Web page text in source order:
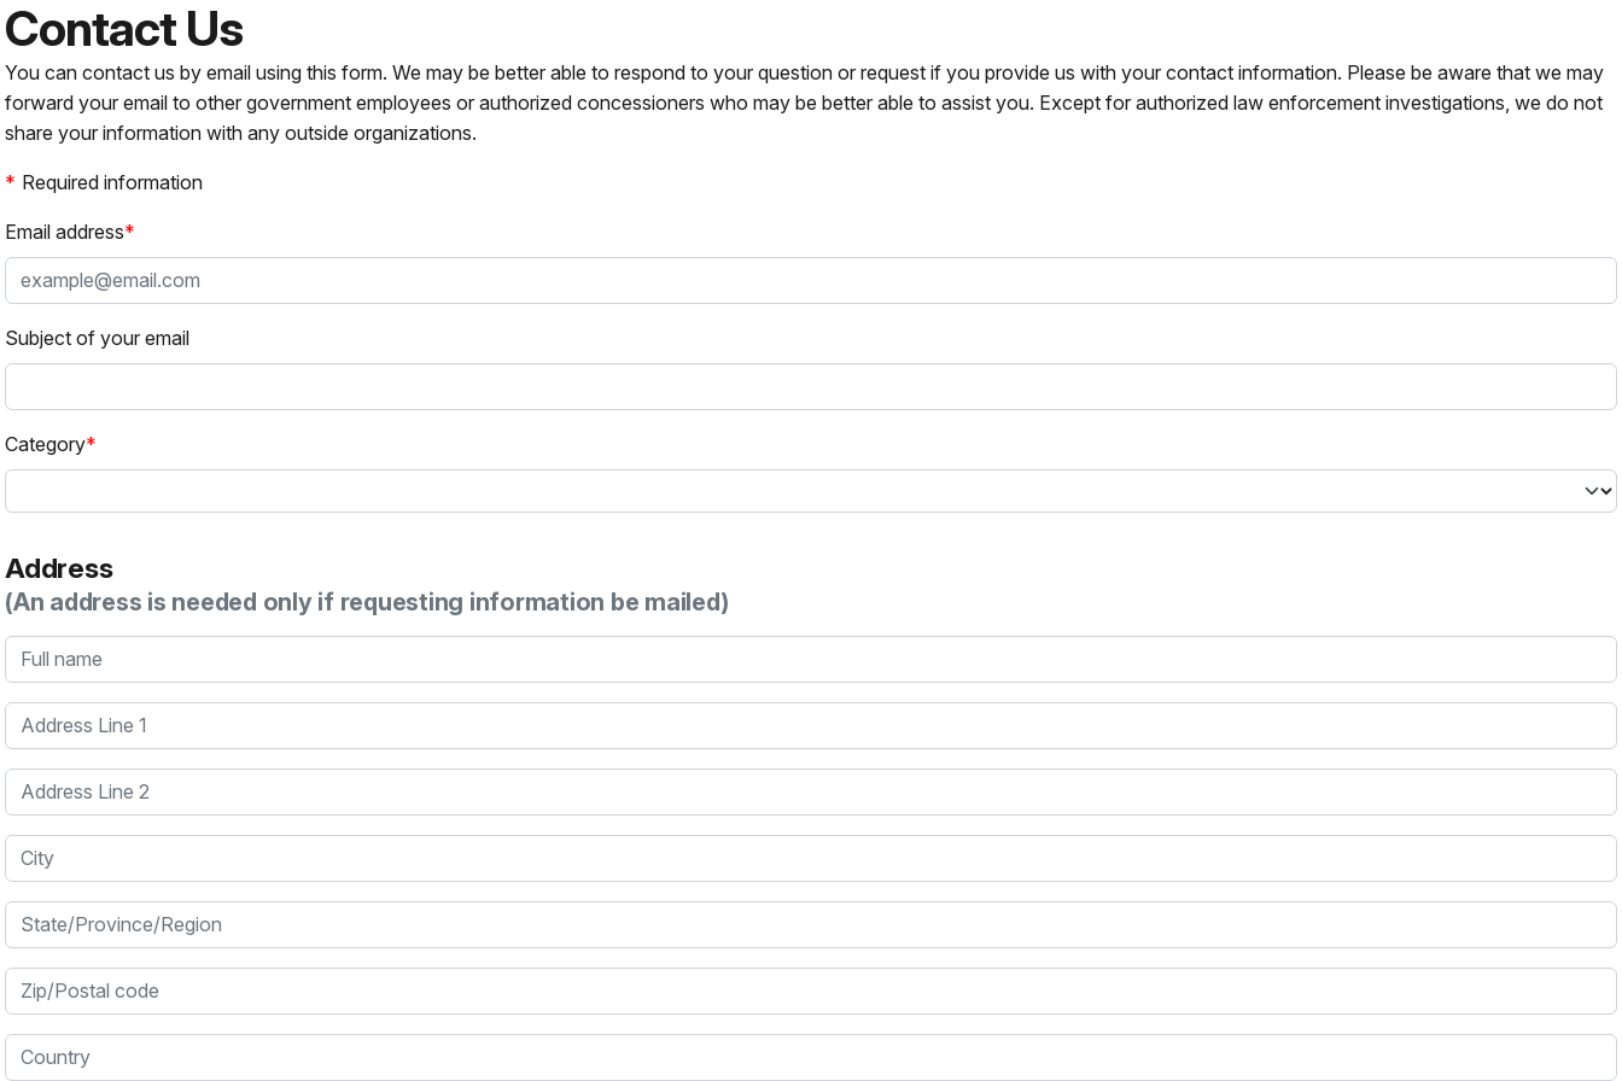
Contact Us
You can contact us by email using this form. We may be better able to respond to your question or request if you provide us with your contact information. Please be aware that we may
forward your email to other government employees or authorized concessioners who may be better able to assist you. Except for authorized law enforcement investigations, we do not
share your information with any outside organizations.
Required information
Email address
Subject of your email
Category
Address
(An address is needed only if requesting information be mailed)
Full name
Address Line 1
Address Line 2
City
State/Province/Region
Zip/Postal code
Country